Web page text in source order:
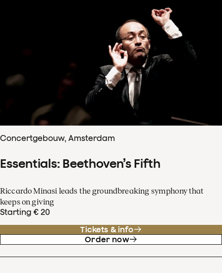
Concertgebouw, Amsterdam
Essentials: Beethoven’s Fifth
Riccardo Minasi leads the groundbreaking symphony that
keeps on giving
Starting € 20
Tickets & info
Order now